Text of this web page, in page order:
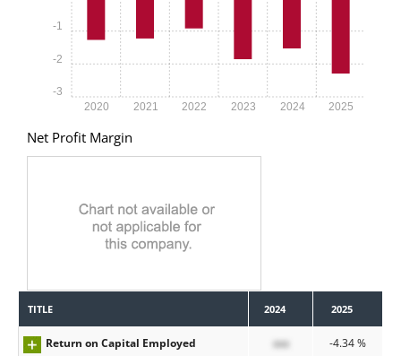
2020 2021 2022 2023 2024 2025
-3
-2
-1
Net Profit Margin
TITLE 2024 2025
Return on Capital Employed xxx -4.34 %